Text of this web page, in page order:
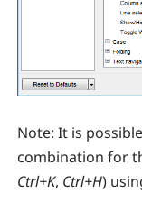
Note: It is
combination for
Ctrl+K, Ctrl+H)